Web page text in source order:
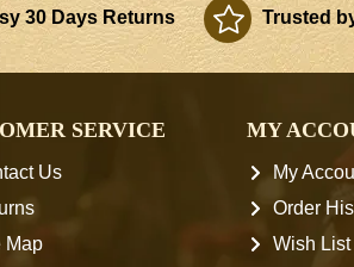
30 Days Returns Trusted
SERVICE
Us
Map
MY
My
Order
Wish List